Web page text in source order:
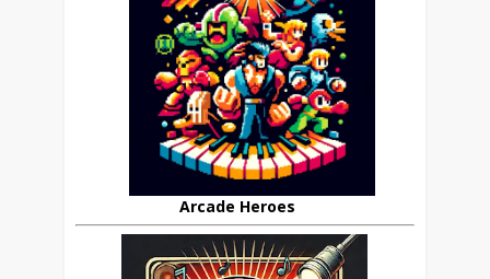
Arcade Heroes